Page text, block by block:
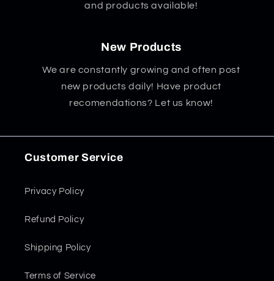
and products available!
New Products
We are constantly growing and often post
new products daily! Have product
recomendations? Let us know!
Customer Service
Privacy Policy
Refund Policy
Shipping Policy
Terms of Service